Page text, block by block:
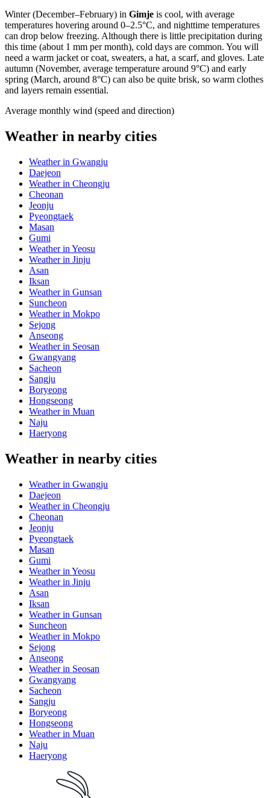
Winter (December–February) in Gimje is cool, with average
temperatures hovering around 0–2.5°C, and nighttime temperatures
can drop below freezing. Although there is little precipitation during
this time (about 1 mm per month), cold days are common. You will
need a warm jacket or coat, sweaters, a hat, a scarf, and gloves. Late
autumn (November, average temperature around 9°C) and early
spring (March, around 8°C) can also be quite brisk, so warm clothes
and layers remain essential.
Average monthly wind (speed and direction)
Weather in nearby cities
Weather in Gwangju
Daejeon
Weather in Cheongju
Cheonan
Jeonju
Pyeongtaek
Masan
Gumi
Weather in Yeosu
Weather in Jinju
Asan
Iksan
Weather in Gunsan
Suncheon
Weather in Mokpo
Sejong
Anseong
Weather in Seosan
Gwangyang
Sacheon
Sangju
Boryeong
Hongseong
Weather in Muan
Naju
Haeryong
Weather in nearby cities
Weather in Gwangju
Daejeon
Weather in Cheongju
Cheonan
Jeonju
Pyeongtaek
Masan
Gumi
Weather in Yeosu
Weather in Jinju
Asan
Iksan
Weather in Gunsan
Suncheon
Weather in Mokpo
Sejong
Anseong
Weather in Seosan
Gwangyang
Sacheon
Sangju
Boryeong
Hongseong
Weather in Muan
Naju
Haeryong